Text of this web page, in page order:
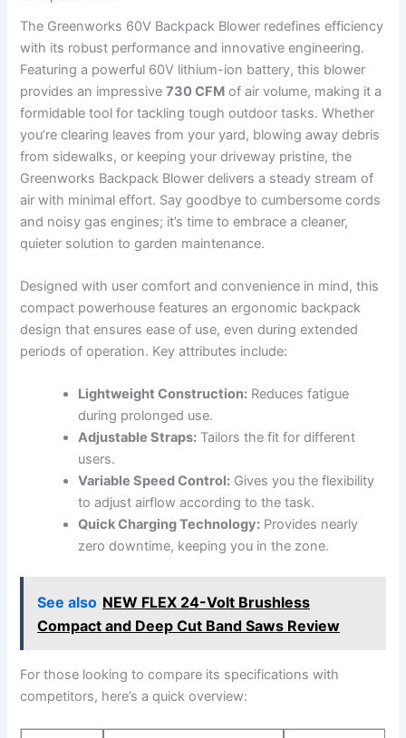
The Greenworks 60V Backpack Blower​ redefines efficiency
with its robust performance and innovative engineering.
Featuring‌ a powerful 60V lithium-ion battery, this ‍blower
provides an impressive730 CFM of‍ air volume, making it a
formidable ⁢tool for tackling ⁣tough outdoor tasks. Whether
you’re clearing leaves from your yard, blowing away debris
from sidewalks, or keeping your driveway pristine,‍ the
Greenworks Backpack Blower delivers a steady stream of
air with ​minimal effort. Say goodbye to​ cumbersome⁤ cords
and noisy gas engines;⁢ it’s time to embrace a cleaner,
quieter​ solution to garden maintenance.
Designed with user comfort⁣ and⁢ convenience⁢ in mind, this
compact powerhouse ‍features an ergonomic backpack
design that ensures ease of use, ‍even during extended
periods⁢ of operation. ⁣Key attributes include:
Lightweight⁣ Construction: Reduces ‌fatigue
during prolonged use.
Adjustable Straps: Tailors ​the fit for different
users.
Variable Speed Control: Gives you the flexibility
⁢to adjust airflow according to the task.
Quick Charging Technology: Provides ‌nearly
zero downtime, keeping you in the zone.
See also NEW FLEX 24-Volt Brushless
Compact and Deep Cut Band Saws Review
For⁢ those looking to compare its specifications with
competitors, ⁣here’s a quick⁣ overview: